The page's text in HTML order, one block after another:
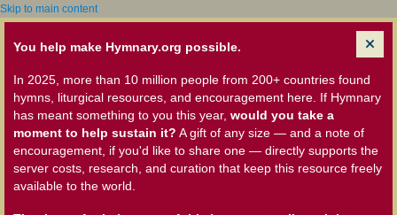
Skip to main content
You help make Hymnary.org possible.
In 2025, more than 10 million people from 200+ countries found
hymns, liturgical resources, and encouragement here. If Hymnary
has meant something to you this year, would you take a
moment to help sustain it? A gift of any size — and a note of
encouragement, if you'd like to share one — directly supports the
server costs, research, and curation that keep this resource freely
available to the world.